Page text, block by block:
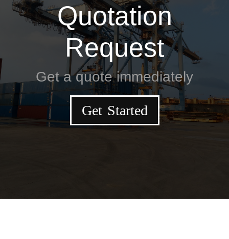
Quotation
Request
Get a quote immediately
Get Started